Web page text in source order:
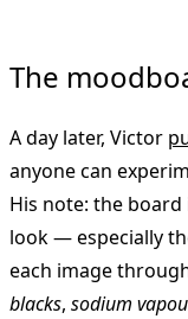
The
A day later, Victor
anyone can
His note: the
look — especially
each image
blacks, sodium